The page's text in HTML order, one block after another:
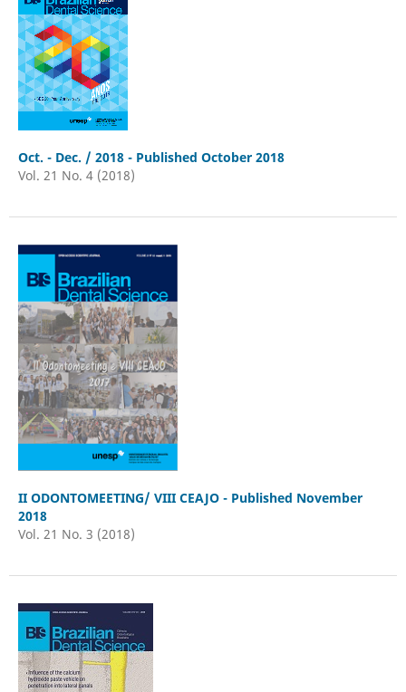
Oct. - Dec. / 2018 - Published October 2018
Vol. 21 No. 4 (2018)
II ODONTOMEETING/ VIII CEAJO - Published November
2018
Vol. 21 No. 3 (2018)